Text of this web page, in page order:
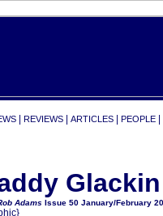
REVIEWS ARTICLES PEOPLE
Glackin
Adams Issue 50 January/February